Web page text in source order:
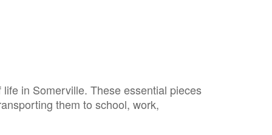
in Somerville. These essential pieces
them to school, work,